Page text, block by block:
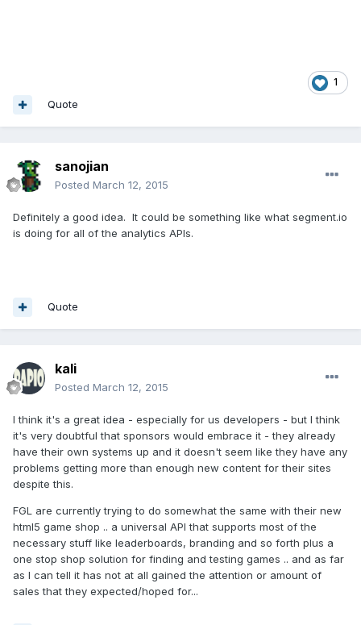
1
Quote
sanojian
Posted March 12, 2015
Definitely a good idea. It could be something like what segment.io
is doing for all of the analytics APIs.
Quote
kali
Posted March 12, 2015
I think it's a great idea - especially for us developers - but I think
it's very doubtful that sponsors would embrace it - they already
have their own systems up and it doesn't seem like they have any
problems getting more than enough new content for their sites
despite this.
FGL are currently trying to do somewhat the same with their new
html5 game shop .. a universal API that supports most of the
necessary stuff like leaderboards, branding and so forth plus a
one stop shop solution for finding and testing games .. and as far
as I can tell it has not at all gained the attention or amount of
sales that they expected/hoped for...